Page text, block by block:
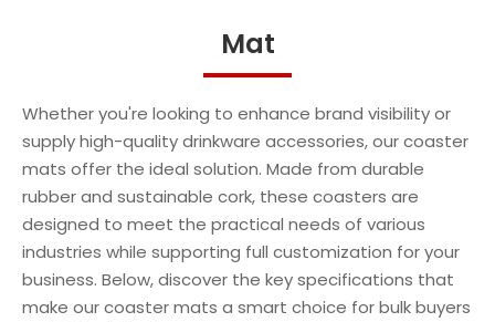
Mat
Whether you're looking to enhance brand visibility or
supply high-quality drinkware accessories, our coaster
mats offer the ideal solution. Made from durable
rubber and sustainable cork, these coasters are
designed to meet the practical needs of various
industries while supporting full customization for your
business. Below, discover the key specifications that
make our coaster mats a smart choice for bulk buyers